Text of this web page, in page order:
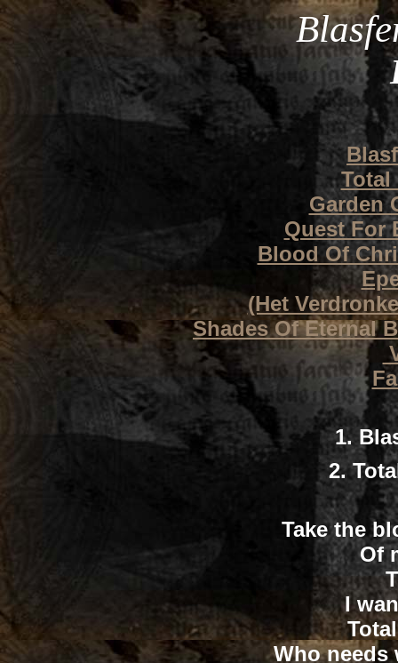
Total
Garden
Quest For
Blood Of
(Het
Shades Of Eternal
1.
2.
Take the
Of
I
Who needs